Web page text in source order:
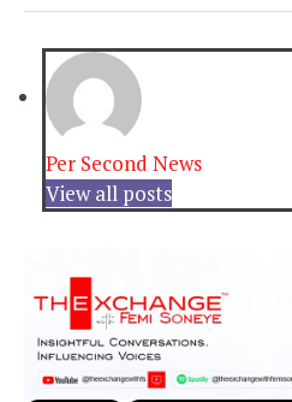
Per Second News
View all posts